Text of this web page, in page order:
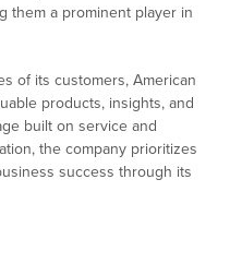
them a prominent player in
of its customers, American
products, insights, and
built on service and
the company prioritizes
success through its